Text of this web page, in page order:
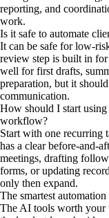
reporting, and
work.
Is it safe to automate
It can be safe for low-
review step is built in
well for first drafts,
preparation, but it
communication.
How should I start
workflow?
Start with one recurring
has a clear before-and-
meetings, drafting
forms, or updating
only then expand.
The smartest
The AI tools worth your